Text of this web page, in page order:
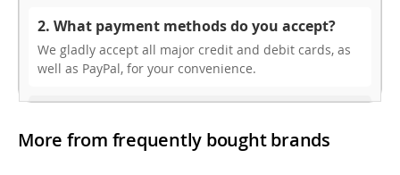
2. What payment methods do you accept?
We gladly accept all major credit and debit cards, as
well as PayPal, for your convenience.
While we don’t currently offer free shipping, our rates
are highly competitive! You can review shipping rates
More from frequently bought brands